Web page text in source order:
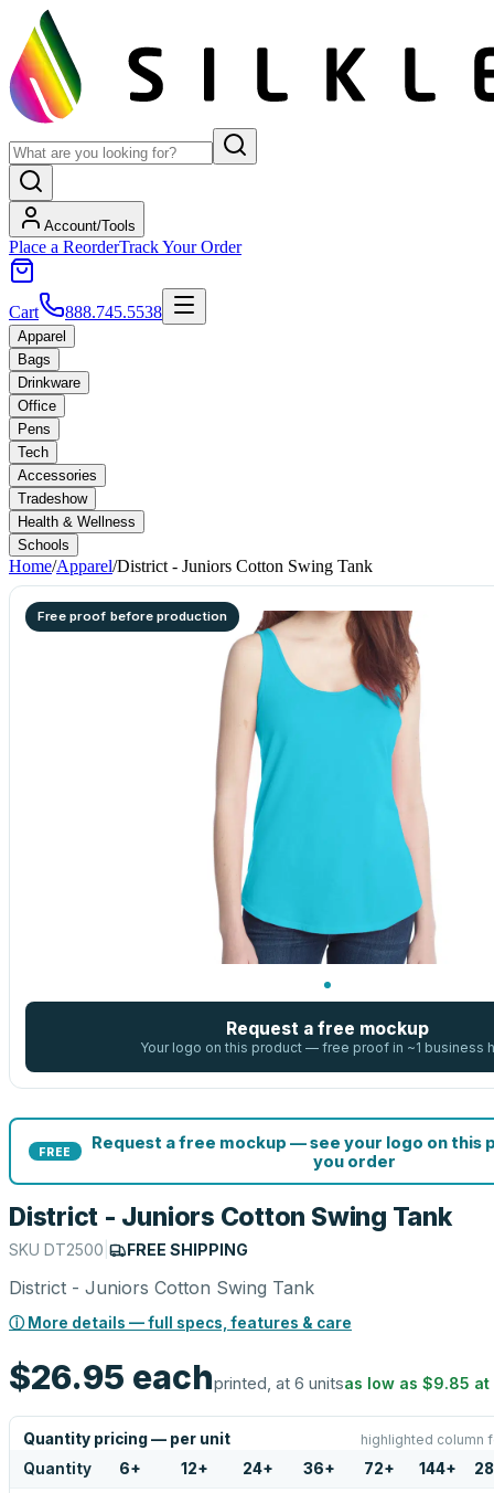
Account/Tools
Place a ReorderTrack Your Order
Cart 888.745.5538
Apparel
Bags
Drinkware
Office
Pens
Tech
Accessories
Tradeshow
Health & Wellness
Schools
Home/Apparel/District - Juniors Cotton Swing Tank
Free proof before production
Request a free mockup
Your logo on this product — free proof in ~1 business
FREE
Request a free mockup — see your logo on this
you order
District - Juniors Cotton Swing Tank
SKU DT2500 FREE SHIPPING
District - Juniors Cotton Swing Tank
ⓘ More details — full specs, features & care
$26.95 eachprinted, at 6 unitsas low as $9.85 at
Quantity pricing — per unit highlighted column
Quantity 6+ 12+ 24+ 36+ 72+ 144+